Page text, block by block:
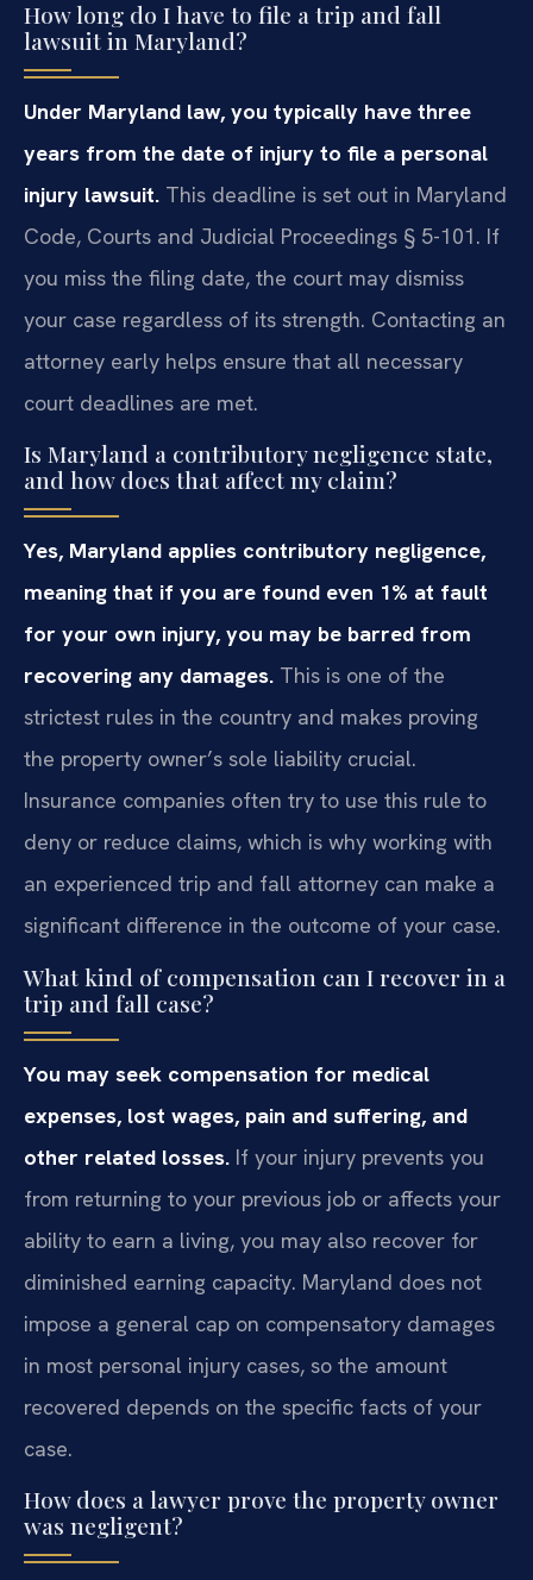
How long do I have to file a trip and fall
lawsuit in Maryland?
Under Maryland law, you typically have three
years from the date of injury to file a personal
injury lawsuit. This deadline is set out in Maryland
Code, Courts and Judicial Proceedings § 5-101. If
you miss the filing date, the court may dismiss
your case regardless of its strength. Contacting an
attorney early helps ensure that all necessary
court deadlines are met.
Is Maryland a contributory negligence state,
and how does that affect my claim?
Yes, Maryland applies contributory negligence,
meaning that if you are found even 1% at fault
for your own injury, you may be barred from
recovering any damages. This is one of the
strictest rules in the country and makes proving
the property owner’s sole liability crucial.
Insurance companies often try to use this rule to
deny or reduce claims, which is why working with
an experienced trip and fall attorney can make a
significant difference in the outcome of your case.
What kind of compensation can I recover in a
trip and fall case?
You may seek compensation for medical
expenses, lost wages, pain and suffering, and
other related losses. If your injury prevents you
from returning to your previous job or affects your
ability to earn a living, you may also recover for
diminished earning capacity. Maryland does not
impose a general cap on compensatory damages
in most personal injury cases, so the amount
recovered depends on the specific facts of your
case.
How does a lawyer prove the property owner
was negligent?